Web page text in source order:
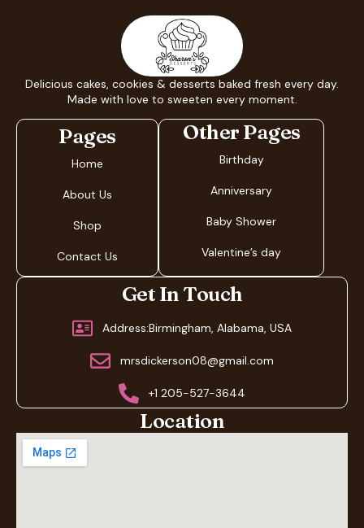
Delicious cakes, cookies & desserts baked fresh every day.
Made with love to sweeten every moment.
Pages
Home
About Us
Shop
Contact Us
Other Pages
Birthday
Anniversary
Baby Shower
Valentine’s day
Get In Touch
Address:Birmingham, Alabama, USA
mrsdickerson08@gmail.com
+1 205-527-3644
Location